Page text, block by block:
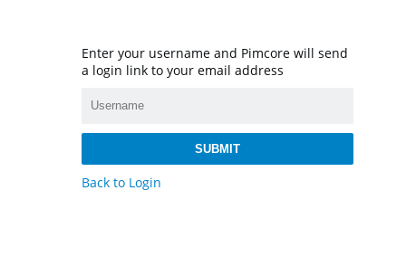
Enter your username and Pimcore will send
a login link to your email address
SUBMIT
Back to Login